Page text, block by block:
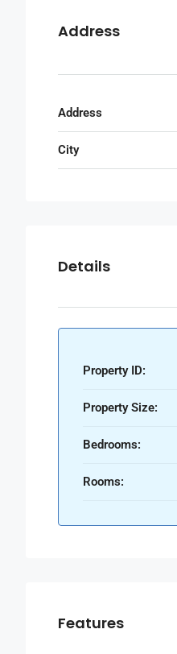
Address
Address
City
Details
Property ID:
Property Size:
Bedrooms:
Rooms:
Features